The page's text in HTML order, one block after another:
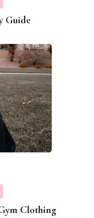
Guide
Clothing